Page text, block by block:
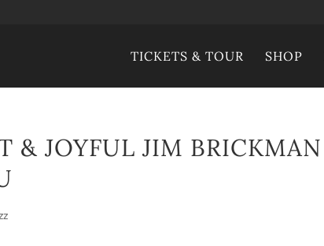
TICKETS & TOUR SHOP
& JOYFUL JIM BRICKMAN